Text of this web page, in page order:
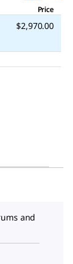
Price
$2,970.00
and